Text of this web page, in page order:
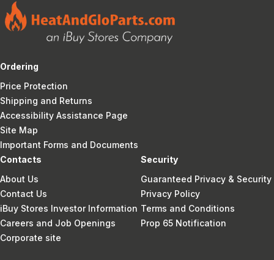
Ordering
Price Protection
Shipping and Returns
Accessibility Assistance Page
Site Map
Important Forms and Documents
Contacts
About Us
Contact Us
iBuy Stores Investor Information
Careers and Job Openings
Corporate site
Security
Guaranteed Privacy & Security
Privacy Policy
Terms and Conditions
Prop 65 Notification